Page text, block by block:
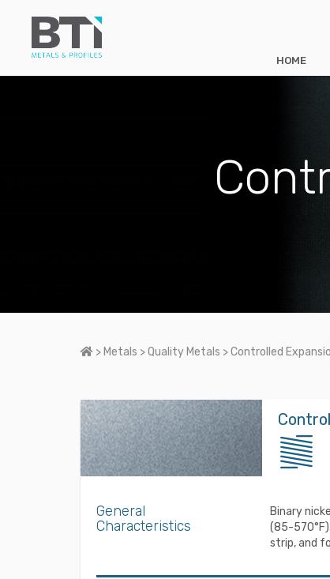
HOME
Home
> Metals >Quality Metals >Controlled
General
Characteristics
Binary
(85-
strip, and